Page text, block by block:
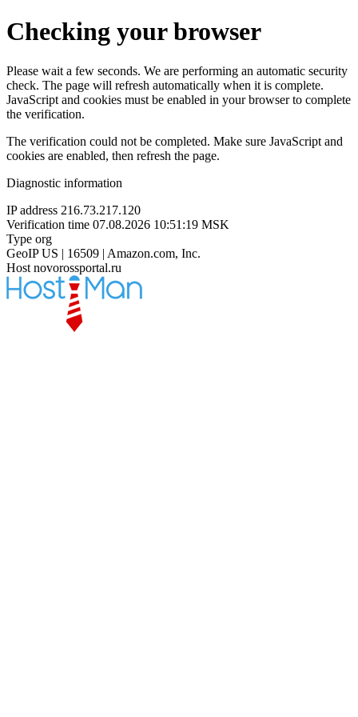
Checking your browser
Please wait a few seconds. We are performing an automatic security
check. The page will refresh automatically when it is complete.
JavaScript and cookies must be enabled in your browser to complete
the verification.
The verification could not be completed. Make sure JavaScript and
cookies are enabled, then refresh the page.
Diagnostic information
IP address 216.73.217.120
Verification time 07.08.2026 10:51:19 MSK
Type org
GeoIP US | 16509 | Amazon.com, Inc.
Host novorossportal.ru